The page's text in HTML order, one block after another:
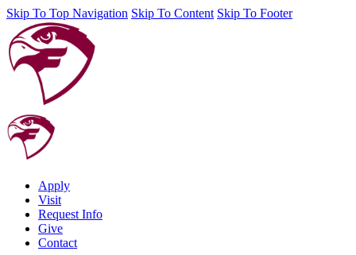
Skip To Top Navigation Skip To Content Skip To Footer
Apply
Visit
Request Info
Give
Contact